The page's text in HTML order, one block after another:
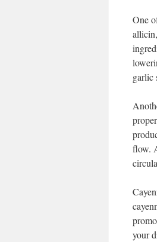
One
garlic
flow.
your